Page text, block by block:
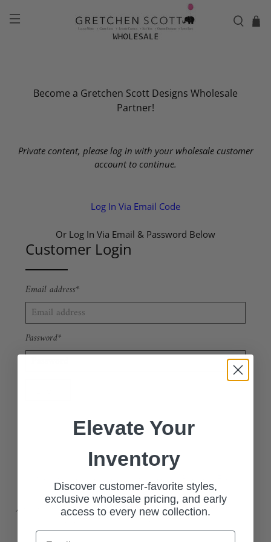
Become a Gretchen Scott Designs Wholesale
Partner!
Private content, please log in with your wholesale customer
account to continue.
Log In Via Email Code
Or Log In Via Email & Password Below
Customer Login
Email address*
Password*
New Customer?Sign up
Join our exclusive wholesale program and access our stylish, high-
quality collections at competitive pricing.
Elevate Your
Inventory
Discover customer-favorite styles,
exclusive wholesale pricing, and early
access to every new collection.
Email